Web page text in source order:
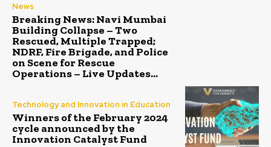
News
Breaking News: Navi Mumbai
Building Collapse – Two
Rescued, Multiple Trapped;
NDRF, Fire Brigade, and Police
on Scene for Rescue
Operations – Live Updates...
Technology and Innovation in Education
Winners of the February 2024
cycle announced by the
Innovation Catalyst Fund